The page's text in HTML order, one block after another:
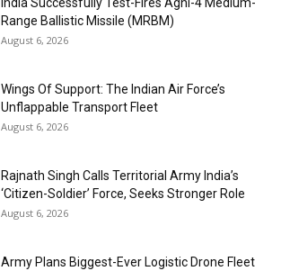
India Successfully Test-Fires Agni-4 Medium-
Range Ballistic Missile (MRBM)
August 6, 2026
Wings Of Support: The Indian Air Force’s
Unflappable Transport Fleet
August 6, 2026
Rajnath Singh Calls Territorial Army India’s
‘Citizen-Soldier’ Force, Seeks Stronger Role
August 6, 2026
Army Plans Biggest-Ever Logistic Drone Fleet